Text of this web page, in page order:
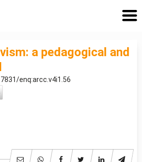
a pedagogical and
enq:arcc.v4i1.56